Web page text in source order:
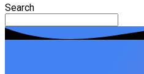
Search